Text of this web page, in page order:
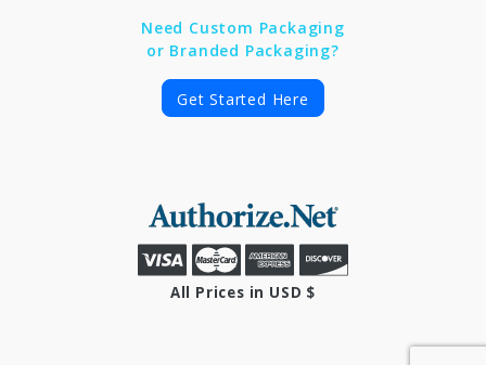
Need Custom Packaging
or Branded Packaging?
Get Started Here
All Prices in USD $